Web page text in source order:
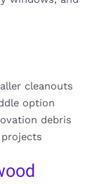
cleanouts
option
debris